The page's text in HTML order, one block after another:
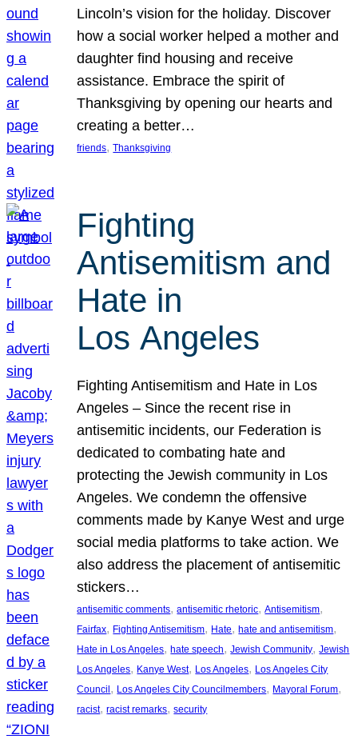
Lincoln’s vision for the holiday. Discover
how a social worker helped a mother and
daughter find housing and receive
assistance. Embrace the spirit of
Thanksgiving by opening our hearts and
creating a better…
friends, Thanksgiving
Fighting
Antisemitism and
Hate in
Los Angeles
Fighting Antisemitism and Hate in Los
Angeles – Since the recent rise in
antisemitic incidents, our Federation is
dedicated to combating hate and
protecting the Jewish community in Los
Angeles. We condemn the offensive
comments made by Kanye West and urge
social media platforms to take action. We
also address the placement of antisemitic
stickers…
antisemitic comments, antisemitic rhetoric, Antisemitism
Fairfax, Fighting Antisemitism, Hate, hate and antisemitism
Hate in Los Angeles, hate speech, Jewish Community, Jewish
Los Angeles, Kanye West, Los Angeles, Los Angeles City
Council , Los Angeles City Councilmembers, Mayoral Forum
racist, racist remarks, security